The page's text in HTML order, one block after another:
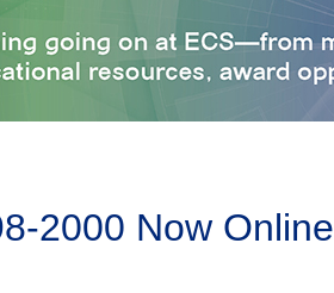
2000 Now Online